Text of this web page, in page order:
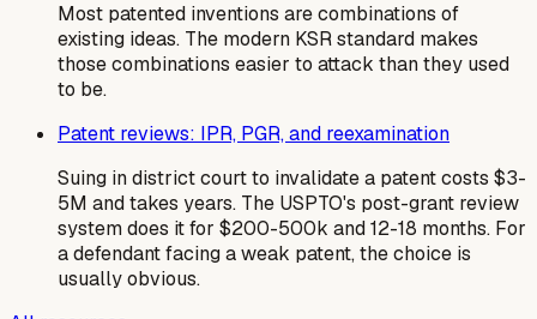
Most patented inventions are combinations of
existing ideas. The modern KSR standard makes
those combinations easier to attack than they used
to be.
Patent reviews: IPR, PGR, and reexamination
Suing in district court to invalidate a patent costs $3-
5M and takes years. The USPTO's post-grant review
system does it for $200-500k and 12-18 months. For
a defendant facing a weak patent, the choice is
usually obvious.